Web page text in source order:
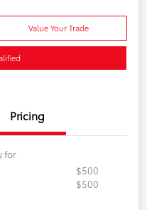
Value Your Trade
Pricing
for
$500
$500